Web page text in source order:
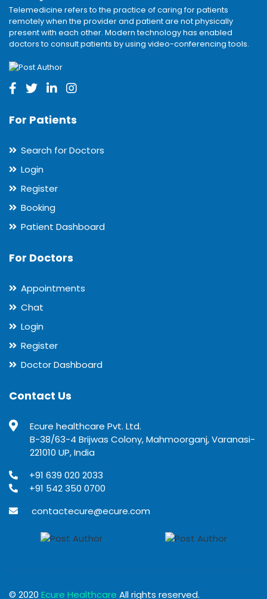
Telemedicine refers to the practice of caring for patients
remotely when the provider and patient are not physically
present with each other. Modern technology has enabled
doctors to consult patients by using video-conferencing tools.
For Patients
Search for Doctors
Login
Register
Booking
Patient Dashboard
For Doctors
Appointments
Chat
Login
Register
Doctor Dashboard
Contact Us
Ecure healthcare Pvt. Ltd.
B-38/63-4 Brijwas Colony, Mahmoorganj, Varanasi-
221010 UP, India
+91 639 020 2033
+91 542 350 0700
contactecure@ecure.com
© 2020 Ecure Healthcare All rights reserved.